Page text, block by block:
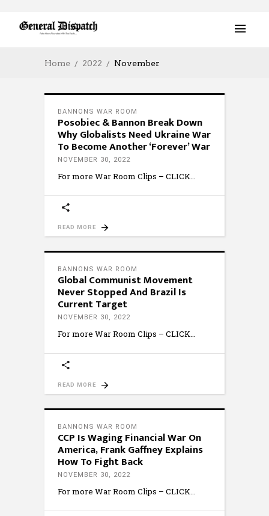
Home 2022 November
BANNONS WAR ROOM
Posobiec & Bannon Break Down
Why Globalists Need Ukraine War
To Become Another ‘Forever’ War
NOVEMBER 30, 2022
For more War Room Clips – CLICK
READ MORE
BANNONS WAR ROOM
Global Communist Movement
Never Stopped And Brazil Is
Current Target
NOVEMBER 30, 2022
For more War Room Clips – CLICK
READ MORE
BANNONS WAR ROOM
CCP Is Waging Financial War On
America, Frank Gaffney Explains
How To Fight Back
NOVEMBER 30, 2022
For more War Room Clips – CLICK